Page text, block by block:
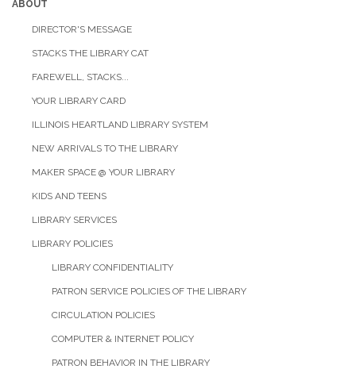
ABOUT
DIRECTOR'S MESSAGE
STACKS THE LIBRARY CAT
FAREWELL, STACKS...
YOUR LIBRARY CARD
ILLINOIS HEARTLAND LIBRARY SYSTEM
NEW ARRIVALS TO THE LIBRARY
MAKER SPACE @ YOUR LIBRARY
KIDS AND TEENS
LIBRARY SERVICES
LIBRARY POLICIES
LIBRARY CONFIDENTIALITY
PATRON SERVICE POLICIES OF THE LIBRARY
CIRCULATION POLICIES
COMPUTER & INTERNET POLICY
PATRON BEHAVIOR IN THE LIBRARY